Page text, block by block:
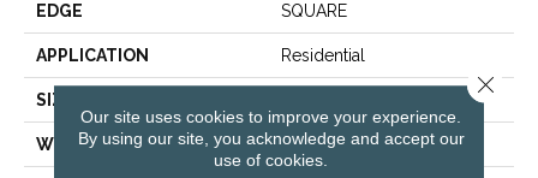
EDGE SQUARE
APPLICATION Residential
SIZE
WIDTH 7"
Our site uses cookies to improve your experience.
By using our site, you acknowledge and accept our
use of cookies.
Close